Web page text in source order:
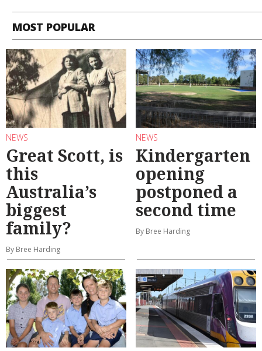
MOST POPULAR
NEWS
Great Scott, is
this
Australia’s
biggest
family?
By Bree Harding
NEWS
Kindergarten
opening
postponed a
second time
By Bree Harding